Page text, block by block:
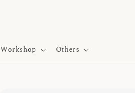
Workshop Others